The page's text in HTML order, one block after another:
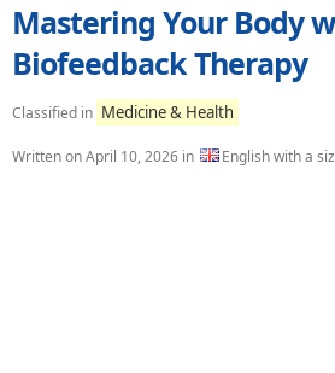
Mastering Your Body
Biofeedback Therapy
Classified in Medicine & Health
Written onApril 10, 2026 in English with a